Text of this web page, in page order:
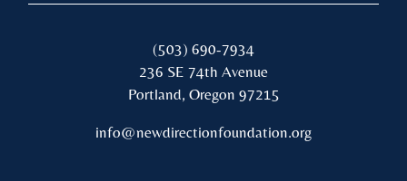
(503) 690-7934
236 SE 74th Avenue
Portland, Oregon 97215
info@newdirectionfoundation.org